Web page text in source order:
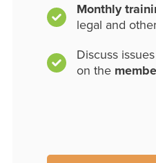
Monthly
legal and
Discuss
on the